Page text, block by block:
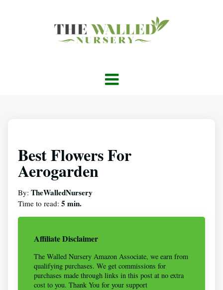
Best Flowers For
Aerogarden
By: TheWalledNursery
Time to read: 5 min.
Affiliate Disclaimer
The Walled Nursery Amazon Associate, we earn from
qualifying purchases. We get commissions for
purchases made through links in this post at no extra
cost to you. Thank You for your support